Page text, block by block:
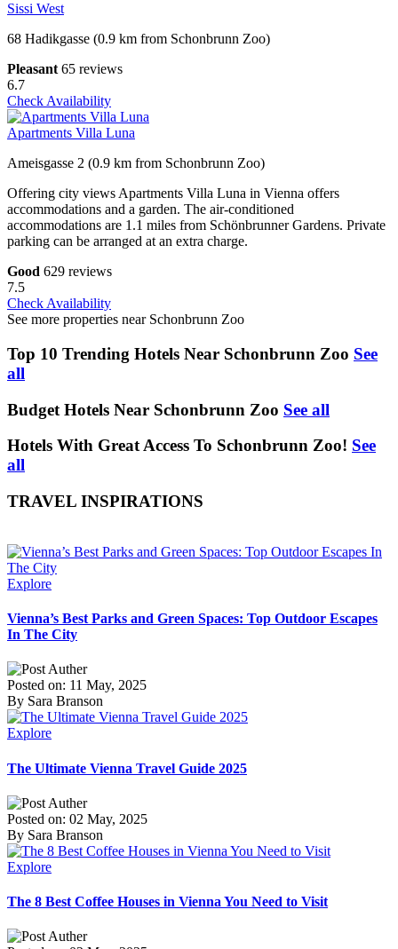
Sissi West
68 Hadikgasse (0.9 km from Schonbrunn Zoo)
Pleasant 65 reviews
6.7
Check Availability
Apartments Villa Luna
Ameisgasse 2 (0.9 km from Schonbrunn Zoo)
Offering city views Apartments Villa Luna in Vienna offers
accommodations and a garden. The air-conditioned
accommodations are 1.1 miles from Schönbrunner Gardens. Private
parking can be arranged at an extra charge.
Good 629 reviews
7.5
Check Availability
See more properties near Schonbrunn Zoo
Top 10 Trending Hotels Near Schonbrunn Zoo See
all
Budget Hotels Near Schonbrunn Zoo See all
Hotels With Great Access To Schonbrunn Zoo! See
all
TRAVEL INSPIRATIONS
Explore
Vienna’s Best Parks and Green Spaces: Top Outdoor Escapes
In The City
Posted on: 11 May, 2025
By Sara Branson
Explore
The Ultimate Vienna Travel Guide 2025
Posted on: 02 May, 2025
By Sara Branson
Explore
The 8 Best Coffee Houses in Vienna You Need to Visit